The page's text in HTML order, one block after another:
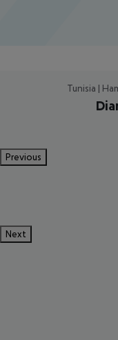
Tunisia |
Previous
Next